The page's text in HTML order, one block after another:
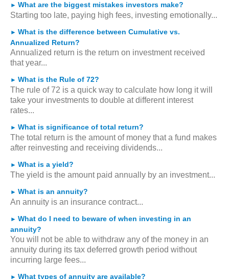
► What are the biggest mistakes investors make?
Starting too late, paying high fees, investing emotionally...
► What is the difference between Cumulative vs.
Annualized Return?
Annualized return is the return on investment received
that year...
► What is the Rule of 72?
The rule of 72 is a quick way to calculate how long it will
take your investments to double at different interest
rates...
► What is significance of total return?
The total return is the amount of money that a fund makes
after reinvesting and receiving dividends...
► What is a yield?
The yield is the amount paid annually by an investment...
► What is an annuity?
An annuity is an insurance contract...
► What do I need to beware of when investing in an
annuity?
You will not be able to withdraw any of the money in an
annuity during its tax deferred growth period without
incurring large fees...
► What types of annuity are available?